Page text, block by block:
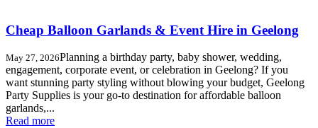
Cheap Balloon Garlands & Event Hire in Geelong
May 27, 2026Planning a birthday party, baby shower, wedding,
engagement, corporate event, or celebration in Geelong? If you
want stunning party styling without blowing your budget, Geelong
Party Supplies is your go-to destination for affordable balloon
garlands,...
Read more